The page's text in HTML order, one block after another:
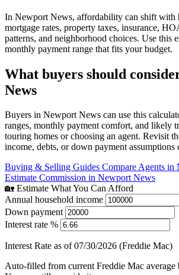
In Newport News, affordability can shift with
mortgage rates, property taxes, insurance,
patterns, and neighborhood choices. Use this
monthly payment range that fits your budget.
What buyers should
News
Buyers in Newport News can use this
ranges, monthly payment comfort, and likely
touring homes or choosing an agent. Revisit
income, debts, or down payment assumptions
Buying & Selling Guides Compare Agents in
Estimate Commission in Newport News
🏡 Estimate What You Can Afford
Annual household income
Down payment
Interest rate %
Interest Rate as of 07/30/2026 (Freddie Mac)
Auto-filled from current Freddie Mac average